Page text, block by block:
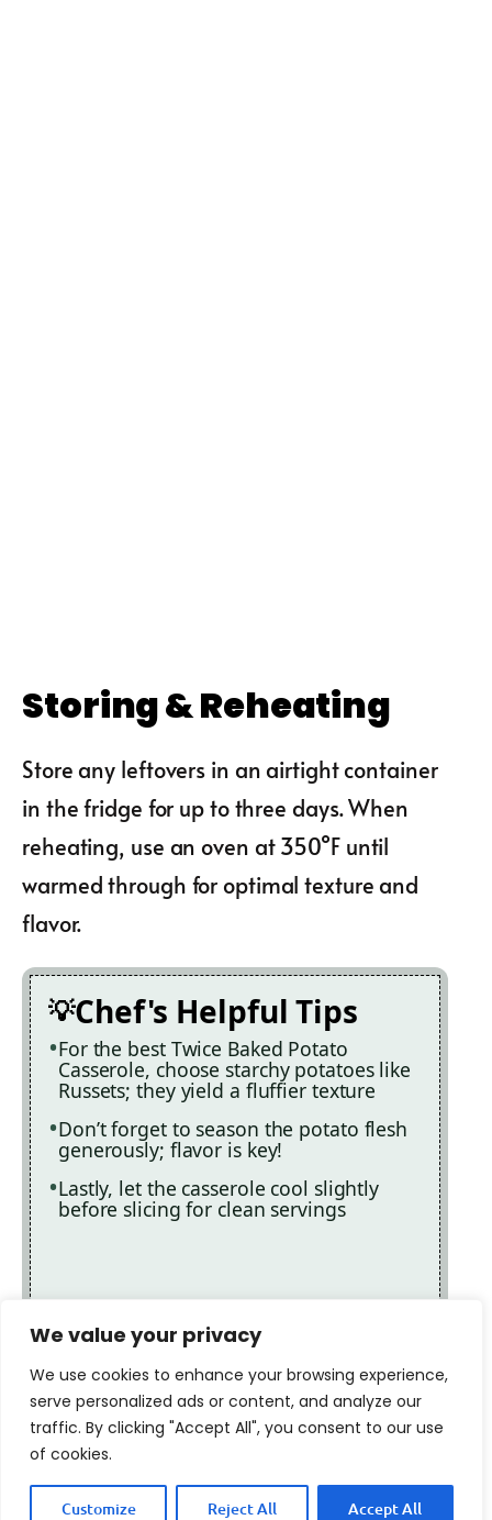
We value your privacy
We use cookies to enhance your browsing experience,
serve personalized ads or content, and analyze our
traffic. By clicking "Accept All", you consent to our use
of cookies.
Customize Reject All Accept All
Storing & Reheating
Store any leftovers in an airtight container
in the fridge for up to three days. When
reheating, use an oven at 350°F until
warmed through for optimal texture and
flavor.
Chef's Helpful Tips
For the best Twice Baked Potato
Casserole, choose starchy potatoes like
Russets; they yield a fluffier texture
Don’t forget to season the potato flesh
generously; flavor is key!
Lastly, let the casserole cool slightly
before slicing for clean servings